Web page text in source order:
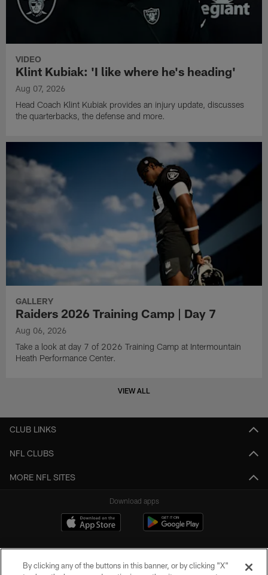
VIDEO
Klint Kubiak: 'I like where he's heading'
Aug 07, 2026
Head Coach Klint Kubiak provides an injury update, discusses
the quarterbacks, the defense and more.
GALLERY
Raiders 2026 Training Camp | Day 7
Aug 06, 2026
Take a look at day 7 of 2026 Training Camp at Intermountain
Heath Performance Center.
VIEW ALL
CLUB LINKS
NFL CLUBS
MORE NFL SITES
Download apps
By clicking any of the buttons in this banner, or by clicking "X"